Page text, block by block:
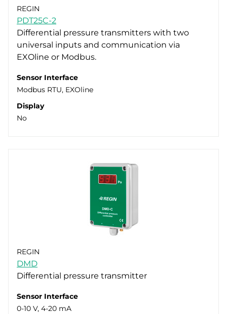
REGIN
PDT25C-2
Differential pressure transmitters with two
universal inputs and communication via
EXOline or Modbus.
Sensor Interface
Modbus RTU, EXOline
Display
No
REGIN
DMD
Differential pressure transmitter
Sensor Interface
0-10 V, 4-20 mA